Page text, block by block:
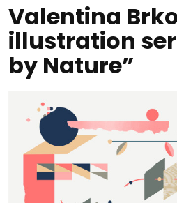
Valentina
illustration
by Nature”